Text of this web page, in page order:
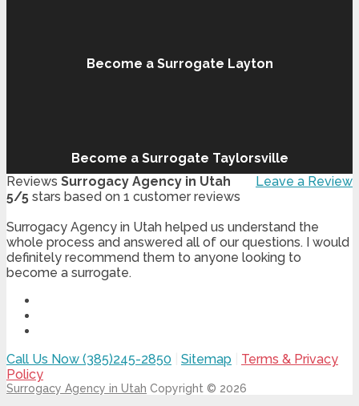
Become a Surrogate Layton
Become a Surrogate Taylorsville
Leave a Review
Reviews Surrogacy Agency in Utah
5/5 stars based on 1 customer reviews
Surrogacy Agency in Utah helped us understand the
whole process and answered all of our questions. I would
definitely recommend them to anyone looking to
become a surrogate.
Call Us Now (385)245-2850 Sitemap
Terms & Privacy
Policy
Surrogacy Agency in Utah Copyright © 2026